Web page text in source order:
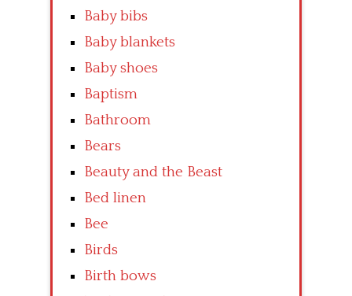
Baby bibs
Baby blankets
Baby shoes
Baptism
Bathroom
Bears
Beauty and the Beast
Bed linen
Bee
Birds
Birth bows